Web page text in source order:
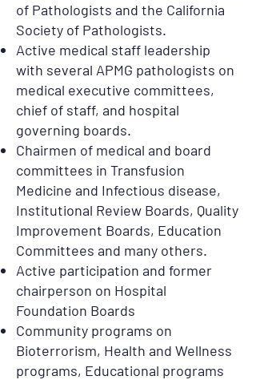
of Pathologists and the California
Society of Pathologists.
Active medical staff leadership
with several APMG pathologists on
medical executive committees,
chief of staff, and hospital
governing boards.
Chairmen of medical and board
committees in Transfusion
Medicine and Infectious disease,
Institutional Review Boards, Quality
Improvement Boards, Education
Committees and many others.
Active participation and former
chairperson on Hospital
Foundation Boards
Community programs on
Bioterrorism, Health and Wellness
programs, Educational programs